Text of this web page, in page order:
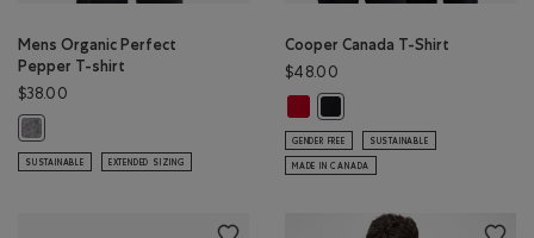
Mens Organic Perfect
Pepper T-shirt
$38.00
Mens Organic Perfect Pepper T-shirt: SALT & PEPPER Color
SUSTAINABLE EXTENDED SIZING
Cooper Canada T-Shirt
$48.00
GENDER FREE SUSTAINABLE
MADE IN CANADA